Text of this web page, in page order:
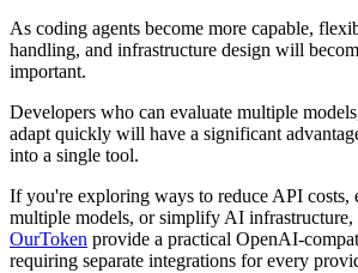
As coding agents become more capable,
handling, and infrastructure design will
important.
Developers who can evaluate multiple
adapt quickly will have a significant
into a single tool.
If you're exploring ways to reduce API costs,
multiple models, or simplify AI infrastructure,
OurToken provide a practical OpenAI-
requiring separate integrations for every